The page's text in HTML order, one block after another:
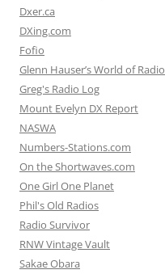
Dxer.ca
DXing.com
Fofio
Glenn Hauser’s World of Radio
Greg's Radio Log
Mount Evelyn DX Report
NASWA
Numbers-Stations.com
On the Shortwaves.com
One Girl One Planet
Phil's Old Radios
Radio Survivor
RNW Vintage Vault
Sakae Obara